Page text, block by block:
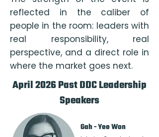
reflected in the caliber of
people in the room: leaders with
real responsibility, real
perspective, and a direct role in
where the market goes next.
April 2026 Past DDC Leadership
Speakers
Gah - Yee Won